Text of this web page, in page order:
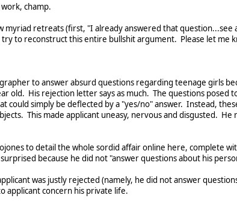
champ.
myriad retreats (first, "I already answered that question...see
to reconstruct this entire bullshit argument. Please let me
to answer absurd questions regarding teenage girls
old. His rejection letter says as much. The questions posed
simply be deflected by a "yes/no" answer. Instead,
This made applicant uneasy, nervous and disgusted.
to detail the whole sordid affair online here, complete
because he did not "answer questions about his
was justly rejected (namely, he did not answer
applicant concern his private life.